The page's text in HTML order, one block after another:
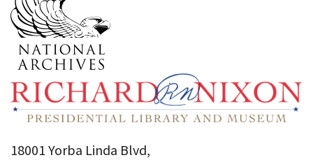
18001 Yorba Linda Blvd,